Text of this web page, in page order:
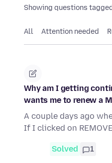
Showing questions
All Attention needed
Why am I getting
wants me to renew a
A couple days ago
If I clicked on
Solved 1